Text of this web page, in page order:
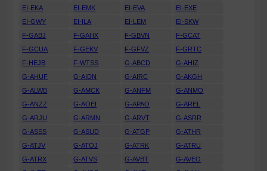
EI-EKA
EI-EMK EI-EVA
EI-EXE
EI-GWY
EI-ILA EI-LEM
EI-SKW
F-GABJ
F-GAHX F-GBVN
F-GCAT
F-GCUA
F-GEKV F-GFVZ
F-GRTC
F-HEJB
F-WTSS G-ABCD
G-AHIZ
G-AHUF
G-AIDN G-AIRC
G-AKGH
G-ALWB
G-AMCK G-ANFM
G-ANMO
G-ANZZ
G-AOEI G-APAO
G-AREL
G-ARJU
G-ARMN G-ARVT
G-ASRR
G-ASSS
G-ASUD G-ATGP
G-ATHR
G-ATJV
G-ATOJ G-ATRK
G-ATRU
G-ATRX
G-ATVS G-AVBT
G-AVEO